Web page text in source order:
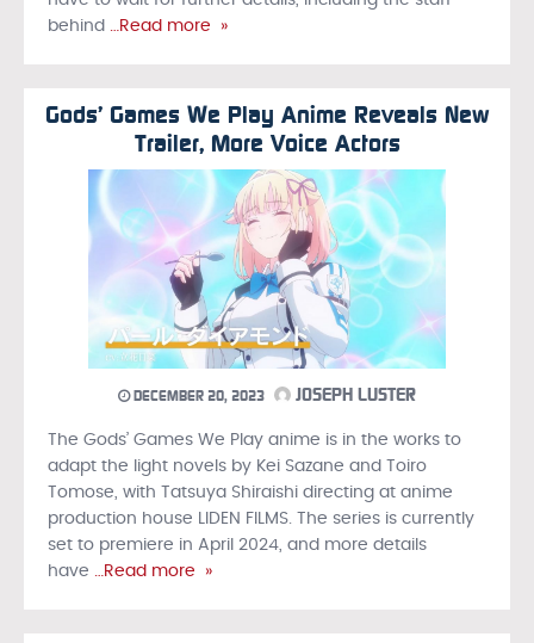
behind …Read more »
Gods’ Games We Play Anime Reveals New
Trailer, More Voice Actors
DECEMBER 20, 2023 JOSEPH LUSTER
The Gods’ Games We Play anime is in the works to
adapt the light novels by Kei Sazane and Toiro
Tomose, with Tatsuya Shiraishi directing at anime
production house LIDEN FILMS. The series is currently
set to premiere in April 2024, and more details
have …Read more »